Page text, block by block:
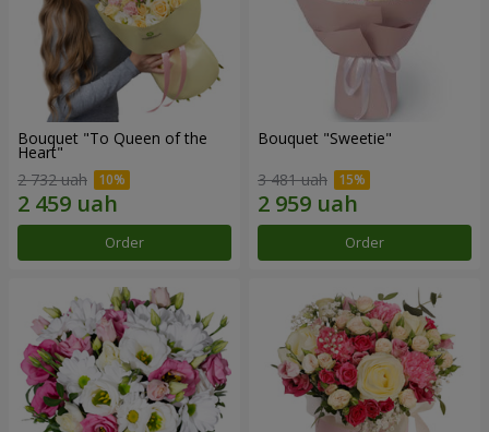
Bouquet "To Queen of the
Heart"
2 732 uah
Order
Bouquet "Sweetie"
3 481 uah
Order